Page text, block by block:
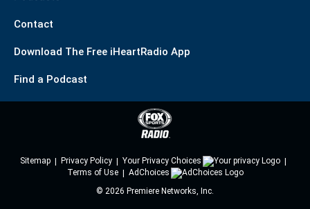
Contact
Download The Free iHeartRadio App
Find a Podcast
Sitemap Privacy Policy
Your Privacy Choices
Terms of Use
AdChoices
© 2026 Premiere Networks, Inc.